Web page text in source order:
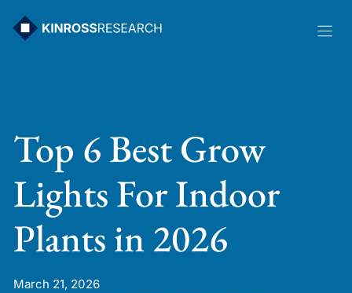
Top 6 Best Grow
Lights For Indoor
Plants in 2026
March 21, 2026